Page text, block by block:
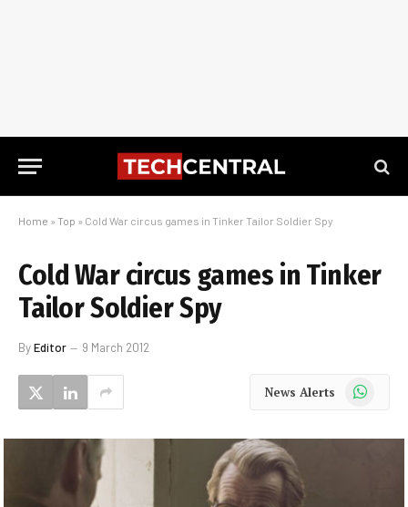
Home » Top » Cold War circus games in Tinker Tailor Soldier Spy
Cold War circus games in Tinker
Tailor Soldier Spy
ByEditor 9 March 2012
News Alerts WhatsApp